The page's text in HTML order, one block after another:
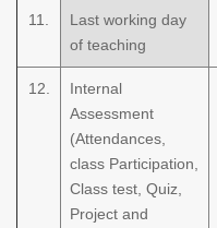
11.
Last working day
of teaching
12.
Internal
Assessment
(Attendances,
class Participation,
Class test, Quiz,
Project and